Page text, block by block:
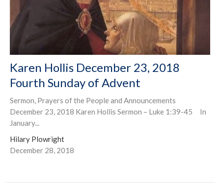
Karen Hollis December 23, 2018
Fourth Sunday of Advent
Sermon, Prayers of the People and Announcements
December 23, 2018 Karen Hollis Sermon – Luke 1:39-45 In
January...
Hilary Plowright
December 28, 2018